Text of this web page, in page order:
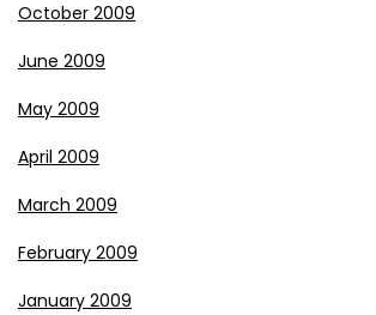
October 2009
June 2009
May 2009
April 2009
March 2009
February 2009
January 2009